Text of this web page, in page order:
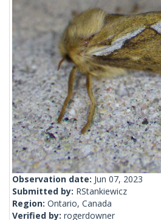
Observation date: Jun 07, 2023
Submitted by: RStankiewicz
Region: Ontario, Canada
Verified by: rogerdowner